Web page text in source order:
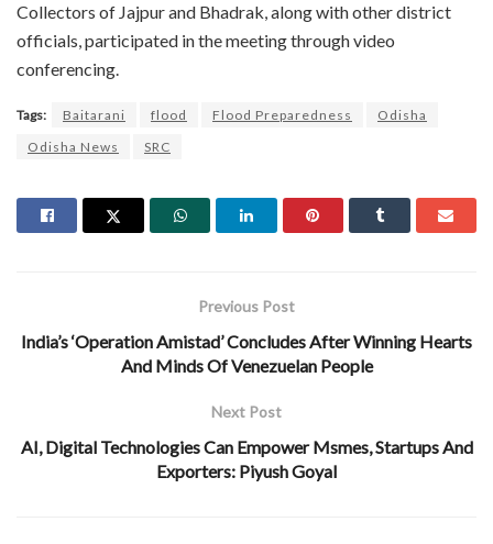
Collectors of Jajpur and Bhadrak, along with other district
officials, participated in the meeting through video
conferencing.
Tags: Baitarani flood Flood Preparedness
Odisha
Odisha News
SRC
Previous Post
India’s ‘Operation Amistad’ Concludes After Winning Hearts
And Minds Of Venezuelan People
Next Post
AI, Digital Technologies Can Empower Msmes, Startups And
Exporters: Piyush Goyal